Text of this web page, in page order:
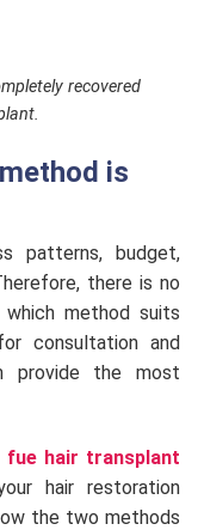
recovered
is
patterns, budget,
there is no
method suits
consultation and
provide the most
fue hair transplant
hair restoration
the two methods